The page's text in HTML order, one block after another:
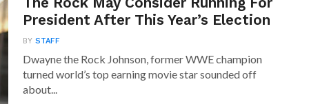
President After This Year’s Election
BYSTAFF
Dwayne the Rock Johnson, former WWE champion
turned world’s top earning movie star sounded off
about...